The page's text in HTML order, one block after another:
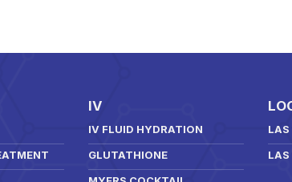
IV
IV FLUID HYDRATION
GLUTATHIONE
LAS
LAS